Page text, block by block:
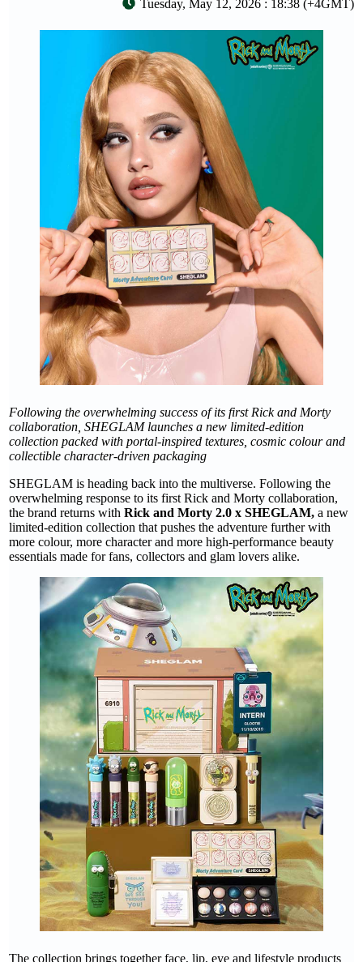
Tuesday, May 12, 2026 : 18:38 (+4GMT)
Following the overwhelming success of its first Rick and Morty
collaboration, SHEGLAM launches a new limited-edition
collection packed with portal-inspired textures, cosmic colour and
collectible character-driven packaging
SHEGLAM is heading back into the multiverse. Following the
overwhelming response to its first Rick and Morty collaboration,
the brand returns with Rick and Morty 2.0 x SHEGLAM, a new
limited-edition collection that pushes the adventure further with
more colour, more character and more high-performance beauty
essentials made for fans, collectors and glam lovers alike.
The collection brings together face, lip, eye and lifestyle products